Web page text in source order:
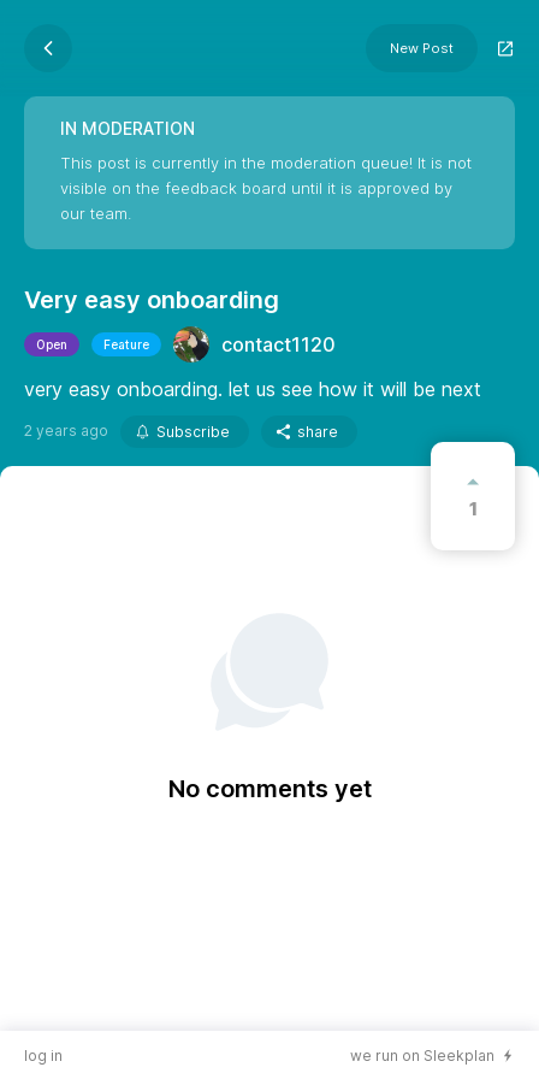
New Post
IN MODERATION
This post is currently in the moderation queue! It is not
visible on the feedback board until it is approved by
our team.
Very easy onboarding
Open Feature
contact1120
very easy onboarding. let us see how it will be next
2 years ago Subscribe share
1
No comments yet
log in we run on Sleekplan